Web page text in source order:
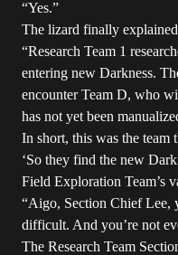
“Yes.”
The lizard finally
“Research Team 1
entering new Darkness.
encounter Team D, who
has not yet been
In short, this was the
‘So they find the new
Field Exploration Team’s
“Aigo, Section Chief Lee,
difficult. And you’re not
The Research Team